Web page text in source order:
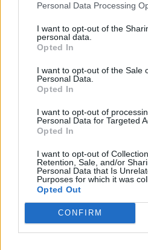
Personal Data Processing
I want to opt-out of the
personal data.
Opted In
I want to opt-out of the Sale
Personal Data.
Opted In
I want to opt-out of
Personal Data for Targeted
Opted In
I want to opt-out of
Retention, Sale, and/or
Personal Data that Is
Purposes for which it was
Opted Out
CONFIRM
Le nostre app
Leghe Fantacalcio®
EuroLeghe
Guida per l'asta
FantaAsta Live
FantaAsta Buzz